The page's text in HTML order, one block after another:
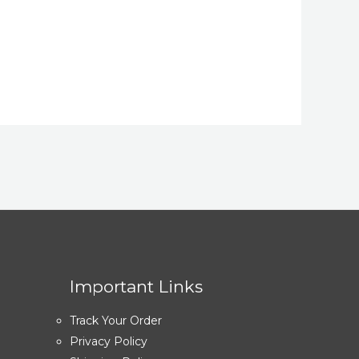
Important Links
Track Your Order
Privacy Policy